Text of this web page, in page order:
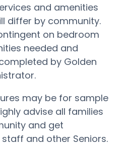
and amenities
differ by community.
on bedroom
needed and
by Golden
may be for sample
advise all families
and get
and other Seniors.